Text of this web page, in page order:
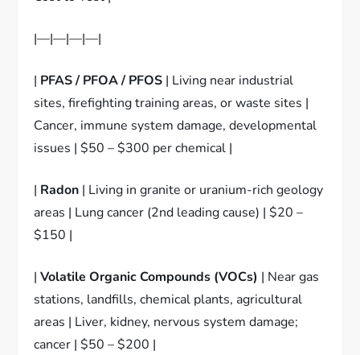
|—|—|—|—|
| PFAS / PFOA / PFOS | Living near industrial
sites, firefighting training areas, or waste sites |
Cancer, immune system damage, developmental
issues | $50 – $300 per chemical |
| Radon | Living in granite or uranium-rich geology
areas | Lung cancer (2nd leading cause) | $20 –
$150 |
|Volatile Organic Compounds (VOCs) | Near gas
stations, landfills, chemical plants, agricultural
areas | Liver, kidney, nervous system damage;
cancer | $50 – $200 |